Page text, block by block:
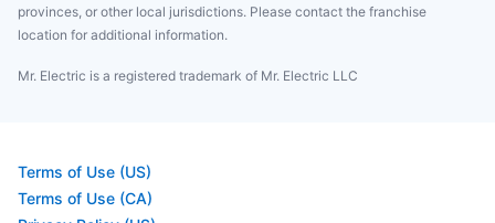
provinces, or other local jurisdictions. Please contact the franchise
location for additional information.
Mr. Electric is a registered trademark of Mr. Electric LLC
Terms of Use (US)
Terms of Use (CA)